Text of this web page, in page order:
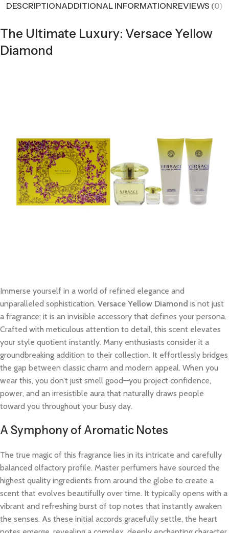
DESCRIPTIONADDITIONAL INFORMATIONREVIEWS (0)
The Ultimate Luxury: Versace Yellow
Diamond
Immerse yourself in a world of refined elegance and
unparalleled sophistication. Versace Yellow Diamond is not just
a fragrance; it is an invisible accessory that defines your persona.
Crafted with meticulous attention to detail, this scent elevates
your style quotient instantly. Many enthusiasts consider it a
groundbreaking addition to their collection. It effortlessly bridges
the gap between classic charm and modern appeal. When you
wear this, you don’t just smell good—you project confidence,
power, and an irresistible aura that naturally draws people
toward you throughout your busy day.
A Symphony of Aromatic Notes
The true magic of this fragrance lies in its intricate and carefully
balanced olfactory profile. Master perfumers have sourced the
highest quality ingredients from around the globe to create a
scent that evolves beautifully over time. It typically opens with a
vibrant and refreshing burst of top notes that instantly awaken
the senses. As these initial accords gracefully settle, the heart